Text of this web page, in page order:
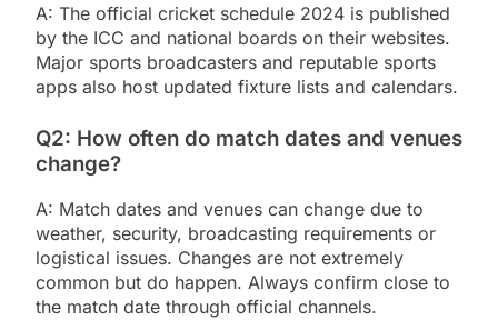
A: The official cricket schedule 2024 is published
by the ICC and national boards on their websites.
Major sports broadcasters and reputable sports
apps also host updated fixture lists and calendars.
Q2: How often do match dates and venues
change?
A: Match dates and venues can change due to
weather, security, broadcasting requirements or
logistical issues. Changes are not extremely
common but do happen. Always confirm close to
the match date through official channels.